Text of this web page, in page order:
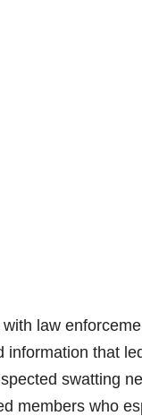
law
that
swatting
members who